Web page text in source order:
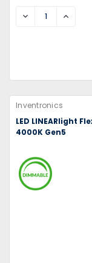
DECREASE
Inventronics
LED LINEARlight
4000K Gen5